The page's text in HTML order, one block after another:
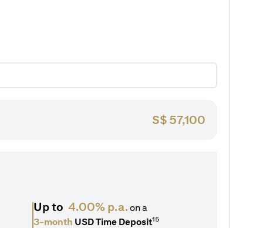
S$ 57,100
Up to 4.00% p.a.on a
3-month USD Time Deposit15